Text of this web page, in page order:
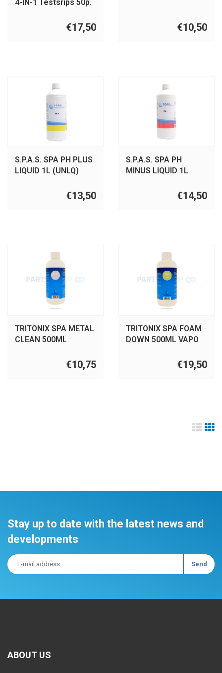
4-IN-1 Testsrips 50p.
€17,50 €10,50
S.P.A.S. SPA PH PLUS
LIQUID 1L (UNLQ)
€13,50
S.P.A.S. SPA PH
MINUS LIQUID 1L
€14,50
TRITONIX SPA METAL
CLEAN 500ML
€10,75
TRITONIX SPA FOAM
DOWN 500ML VAPO
€19,50
Stay up to date with the latest news and
developments
ABOUT US